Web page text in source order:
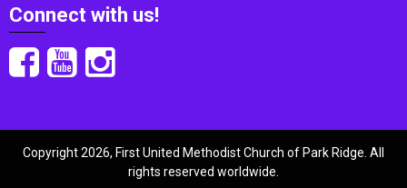
Connect with us!
Copyright 2026, First United Methodist Church of Park Ridge. All
rights reserved worldwide.